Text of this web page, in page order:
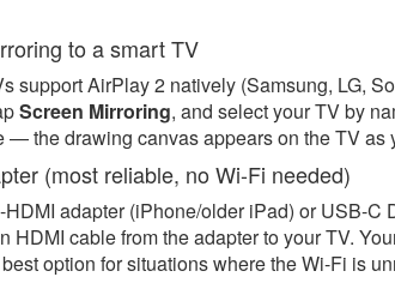
to a smart TV
support AirPlay 2 natively (Samsung, LG,
Screen Mirroring, and select your TV by
— the drawing canvas appears on the TV as
(most reliable, no Wi-Fi needed)
adapter (iPhone/older iPad) or USB-
HDMI cable from the adapter to your TV.
option for situations where the Wi-Fi is